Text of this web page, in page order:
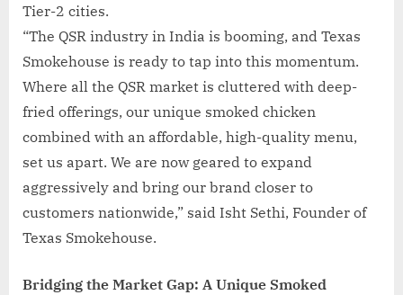
Tier-2 cities.
“The QSR industry in India is booming, and Texas
Smokehouse is ready to tap into this momentum.
Where all the QSR market is cluttered with deep-
fried offerings, our unique smoked chicken
combined with an affordable, high-quality menu,
set us apart. We are now geared to expand
aggressively and bring our brand closer to
customers nationwide,” said Isht Sethi, Founder of
Texas Smokehouse.
Bridging the Market Gap: A Unique Smoked